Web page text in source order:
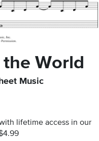
World
Music
lifetime access in our